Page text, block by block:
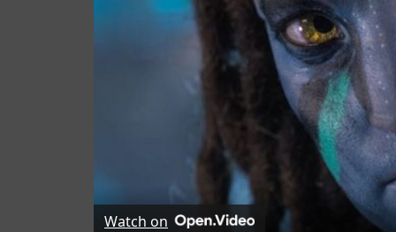
Watch on